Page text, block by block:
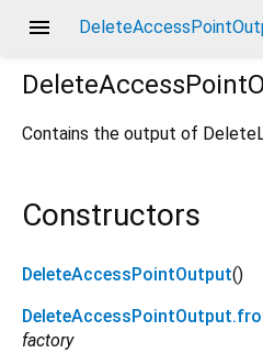
menu
Contains the output of
Constructors
DeleteAccessPointOutput()
factory